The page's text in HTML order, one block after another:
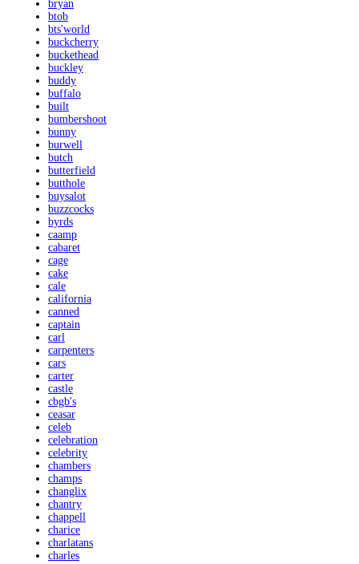
bryan
btob
bts'world
buckcherry
buckethead
buckley
buddy
buffalo
built
bumbershoot
bunny
burwell
butch
butterfield
butthole
buysalot
buzzcocks
byrds
caamp
cabaret
cage
cake
cale
california
canned
captain
carl
carpenters
cars
carter
castle
cbgb's
ceasar
celeb
celebration
celebrity
chambers
champs
changlix
chantry
chappell
charice
charlatans
charles